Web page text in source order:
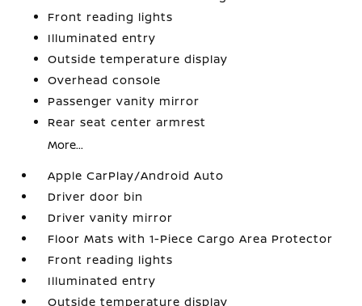
Front reading lights
Illuminated entry
Outside temperature display
Overhead console
Passenger vanity mirror
Rear seat center armrest
More...
Apple CarPlay/Android Auto
Driver door bin
Driver vanity mirror
Floor Mats with 1-Piece Cargo Area Protector
Front reading lights
Illuminated entry
Outside temperature display